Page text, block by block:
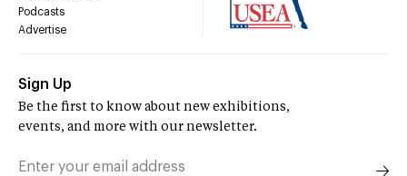
Podcasts
Advertise
Sign Up
Be the first to know about new exhibitions,
events, and more with our newsletter.